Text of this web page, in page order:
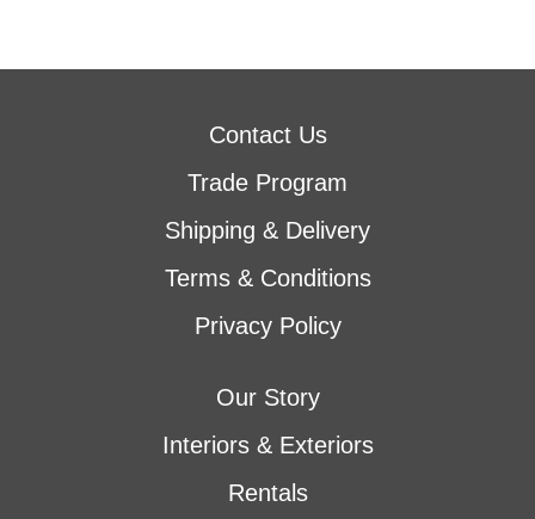
Contact Us
Trade Program
Shipping & Delivery
Terms & Conditions
Privacy Policy
Our Story
Interiors & Exteriors
Rentals